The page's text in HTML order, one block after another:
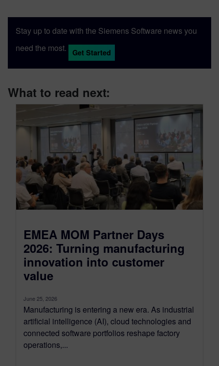
Stay up to date with the Siemens Software news you
need the most.
Get Started
What to read next:
EMEA MOM Partner Days
2026: Turning manufacturing
innovation into customer
value
June 25, 2026
Manufacturing is entering a new era. As industrial
artificial intelligence (AI), cloud technologies and
connected software portfolios reshape factory
operations,...